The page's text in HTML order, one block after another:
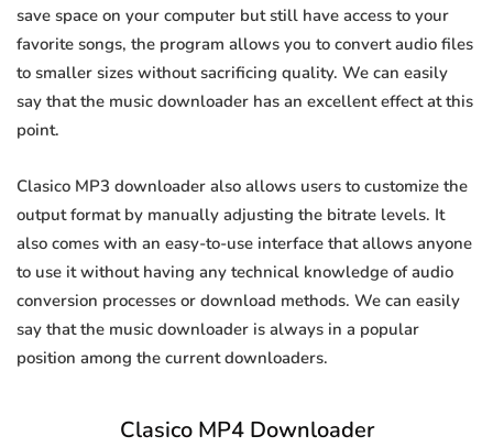
save space on your computer but still have access to your
favorite songs, the program allows you to convert audio files
to smaller sizes without sacrificing quality. We can easily
say that the music downloader has an excellent effect at this
point.
Clasico MP3 downloader also allows users to customize the
output format by manually adjusting the bitrate levels. It
also comes with an easy-to-use interface that allows anyone
to use it without having any technical knowledge of audio
conversion processes or download methods. We can easily
say that the music downloader is always in a popular
position among the current downloaders.
Clasico MP4 Downloader